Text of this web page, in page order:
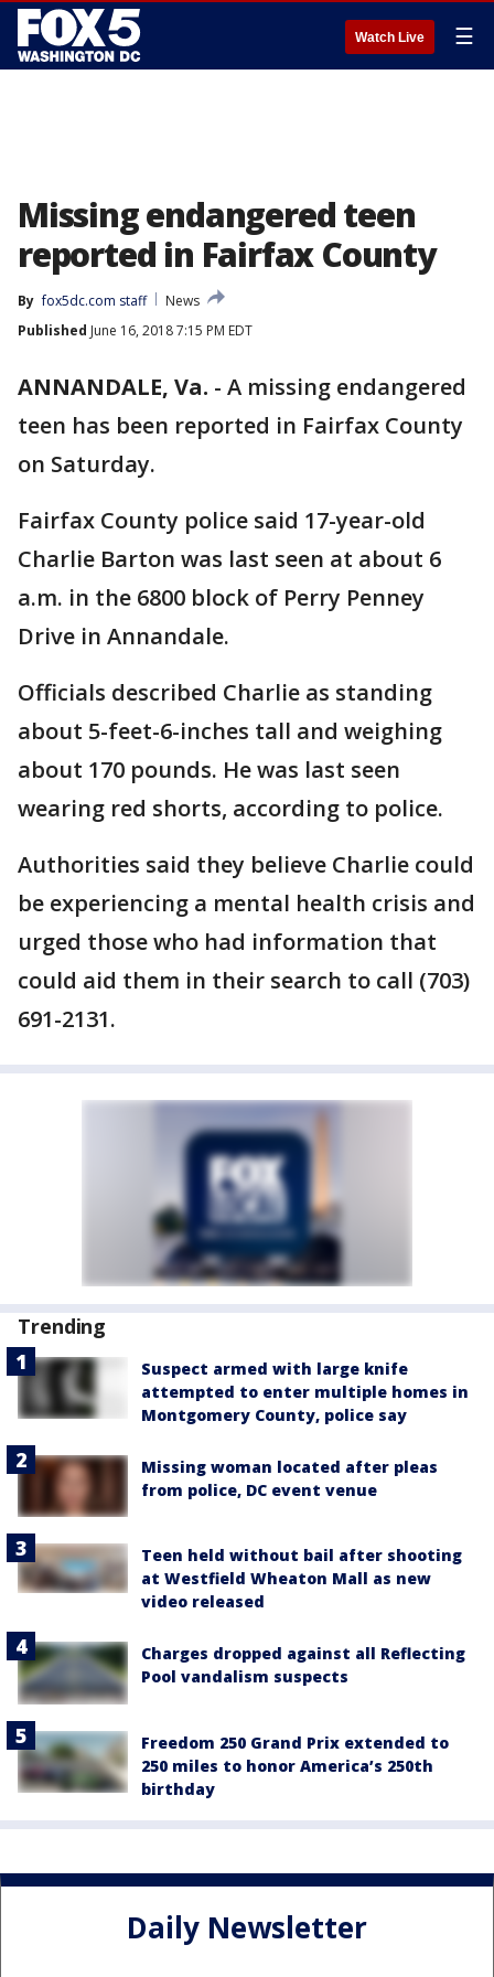
Watch Live ☰
Missing endangered teen
reported in Fairfax County
By fox5dc.com staff
News
Published June 16, 2018 7:15 PM EDT
ANNANDALE, Va. - A missing endangered
teen has been reported in Fairfax County
on Saturday.
Fairfax County police said 17-year-old
Charlie Barton was last seen at about 6
a.m. in the 6800 block of Perry Penney
Drive in Annandale.
Officials described Charlie as standing
about 5-feet-6-inches tall and weighing
about 170 pounds. He was last seen
wearing red shorts, according to police.
Authorities said they believe Charlie could
be experiencing a mental health crisis and
urged those who had information that
could aid them in their search to call (703)
691-2131.
Trending
Suspect armed with large knife
attempted to enter multiple homes in
Montgomery County, police say
Missing woman located after pleas
from police, DC event venue
Teen held without bail after shooting
at Westfield Wheaton Mall as new
video released
Charges dropped against all Reflecting
Pool vandalism suspects
Freedom 250 Grand Prix extended to
250 miles to honor America’s 250th
birthday
Daily Newsletter